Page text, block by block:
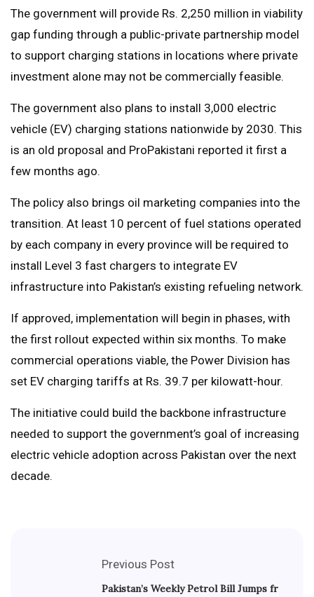
The government will provide Rs. 2,250 million in viability
gap funding through a public-private partnership model
to support charging stations in locations where private
investment alone may not be commercially feasible.
The government also plans to install 3,000 electric
vehicle (EV) charging stations nationwide by 2030. This
is an old proposal and ProPakistani reported it first a
few months ago.
The policy also brings oil marketing companies into the
transition. At least 10 percent of fuel stations operated
by each company in every province will be required to
install Level 3 fast chargers to integrate EV
infrastructure into Pakistan’s existing refueling network.
If approved, implementation will begin in phases, with
the first rollout expected within six months. To make
commercial operations viable, the Power Division has
set EV charging tariffs at Rs. 39.7 per kilowatt-hour.
The initiative could build the backbone infrastructure
needed to support the government’s goal of increasing
electric vehicle adoption across Pakistan over the next
decade.
Previous Post
Pakistan’s Weekly Petrol Bill Jumps fr